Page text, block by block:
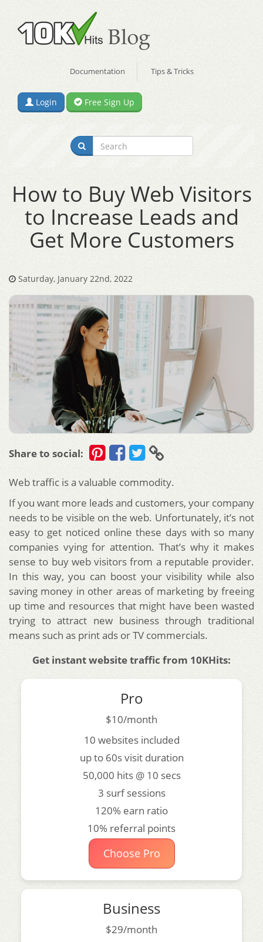
Documentation Tips & Tricks
Login Free Sign Up
How to Buy Web Visitors
to Increase Leads and
Get More Customers
Saturday, January 22nd, 2022
Share to social:
Web traffic is a valuable commodity.
If you want more leads and customers, your company
needs to be visible on the web. Unfortunately, it’s not
easy to get noticed online these days with so many
companies vying for attention. That’s why it makes
sense to buy web visitors from a reputable provider.
In this way, you can boost your visibility while also
saving money in other areas of marketing by freeing
up time and resources that might have been wasted
trying to attract new business through traditional
means such as print ads or TV commercials.
Get instant website traffic from 10KHits:
Pro
$10/month
10 websites included
up to 60s visit duration
50,000 hits @ 10 secs
3 surf sessions
120% earn ratio
10% referral points
Choose Pro
Business
$29/month